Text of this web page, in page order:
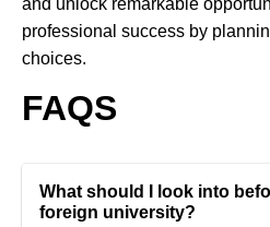
professional success by
choices.
FAQS
What should I look into
foreign university?